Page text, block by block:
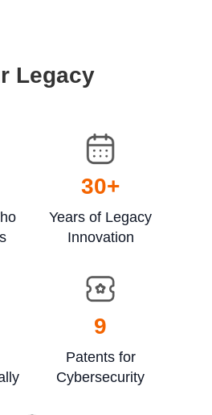
Legacy
30+
Years of Legacy
Innovation
9
Patents for
Cybersecurity